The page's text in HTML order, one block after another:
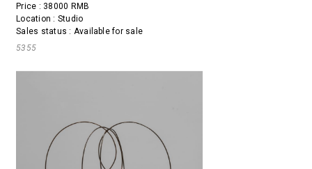
Price : 38000 RMB
Location : Studio
Sales status : Available for sale
5355